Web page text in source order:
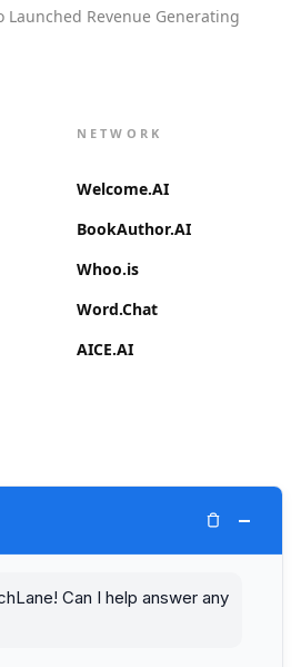
Revenue Generating
NETWORK
Welcome.AI
BookAuthor.AI
Whoo.is
Word.Chat
AICE.AI
−
Can I help answer any